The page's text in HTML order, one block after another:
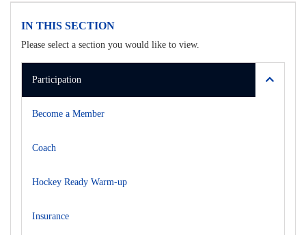
IN THIS SECTION
Please select a section you would like to view.
Participation
Become a Member
Coach
Hockey Ready Warm-up
Insurance